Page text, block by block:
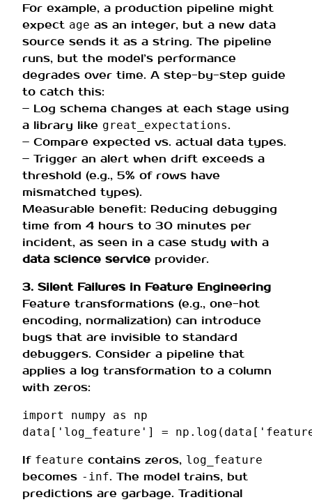
For example, a production pipeline might
expect age as an integer, but a new data
source sends it as a string. The pipeline
runs, but the model’s performance
degrades over time. A step-by-step guide
to catch this:
– Log schema changes at each stage using
a library like great_expectations.
– Compare expected vs. actual data types.
– Trigger an alert when drift exceeds a
threshold (e.g., 5% of rows have
mismatched types).
Measurable benefit: Reducing debugging
time from 4 hours to 30 minutes per
incident, as seen in a case study with a
data science service provider.
3. Silent Failures in Feature Engineering
Feature transformations (e.g., one-hot
encoding, normalization) can introduce
bugs that are invisible to standard
debuggers. Consider a pipeline that
applies a log transformation to a column
with zeros:
import numpy as
np
data [ 'log_feature' ] = np . log ( data [
If feature contains zeros, log_feature
becomes -inf. The model trains, but
predictions are garbage. Traditional